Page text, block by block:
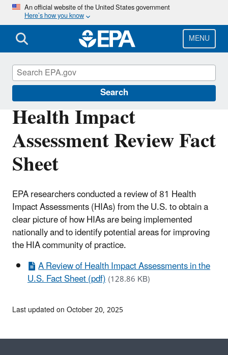
Skip
main
content
An official website of the United States government
Here’s how you know
MENU
Search
Health Impact
Assessment Review Fact
Sheet
EPA researchers conducted a review of 81 Health
Impact Assessments (HIAs) from the U.S. to obtain a
clear picture of how HIAs are being implemented
nationally and to identify potential areas for improving
the HIA community of practice.
A Review of Health Impact Assessments in the
U.S. Fact Sheet (pdf)(128.86 KB)
Health Research
Last updated on October 20, 2025